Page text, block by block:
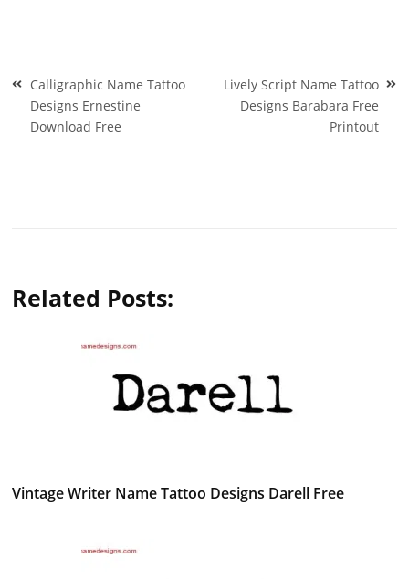
Post
navigation
Calligraphic Name Tattoo
Designs Ernestine
Download Free
Lively Script Name Tattoo
Designs Barabara Free
Printout
Related Posts:
Vintage Writer Name Tattoo Designs Darell Free